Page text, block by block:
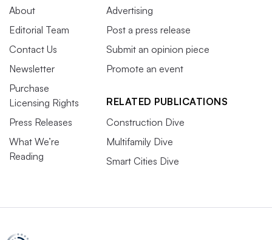
About
Editorial Team
Contact Us
Newsletter
Purchase
Licensing Rights
Press Releases
What We’re
Reading
Advertising
Post a press release
Submit an opinion piece
Promote an event
RELATED PUBLICATIONS
Construction Dive
Multifamily Dive
Smart Cities Dive